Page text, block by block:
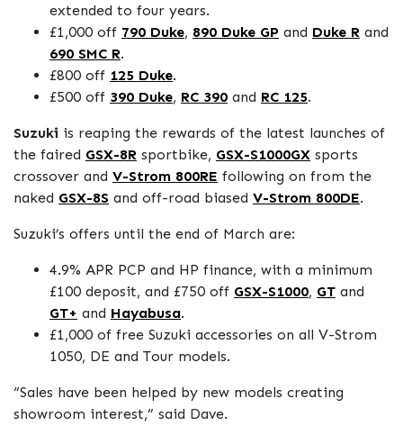
extended to four years.
£1,000 off 790 Duke, 890 Duke GP and Duke R and
690 SMC R.
£800 off 125 Duke.
£500 off 390 Duke, RC 390 and RC 125.
Suzuki is reaping the rewards of the latest launches of
the faired GSX-8R sportbike, GSX-S1000GX sports
crossover and V-Strom 800RE following on from the
naked GSX-8S and off-road biased V-Strom 800DE.
Suzuki’s offers until the end of March are:
4.9% APR PCP and HP finance, with a minimum
£100 deposit, and £750 off GSX-S1000, GT and
GT+ and Hayabusa.
£1,000 of free Suzuki accessories on all V-Strom
1050, DE and Tour models.
“Sales have been helped by new models creating
showroom interest,” said Dave.